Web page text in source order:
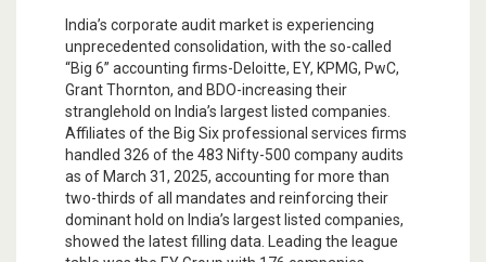
India’s corporate audit market is experiencing
unprecedented consolidation, with the so-called
“Big 6” accounting firms-Deloitte, EY, KPMG, PwC,
Grant Thornton, and BDO-increasing their
stranglehold on India’s largest listed companies.
Affiliates of the Big Six professional services firms
handled 326 of the 483 Nifty-500 company audits
as of March 31, 2025, accounting for more than
two-thirds of all mandates and reinforcing their
dominant hold on India’s largest listed companies,
showed the latest filling data. Leading the league